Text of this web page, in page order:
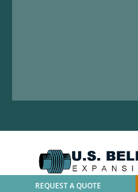
REQUEST A QUOTE